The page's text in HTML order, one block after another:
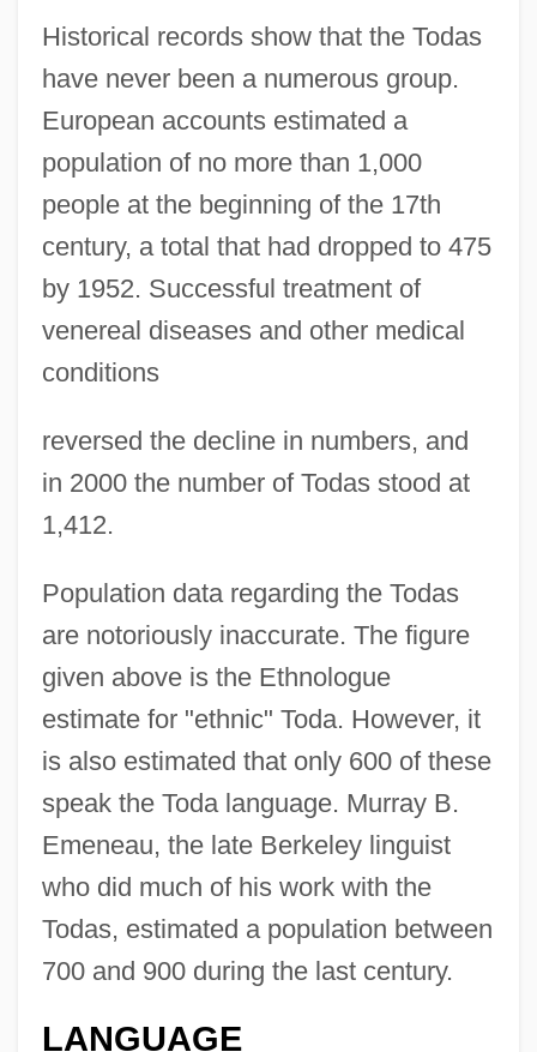
Historical records show that the Todas
have never been a numerous group.
European accounts estimated a
population of no more than 1,000
people at the beginning of the 17th
century, a total that had dropped to 475
by 1952. Successful treatment of
venereal diseases and other medical
conditions
reversed the decline in numbers, and
in 2000 the number of Todas stood at
1,412.
Population data regarding the Todas
are notoriously inaccurate. The figure
given above is the Ethnologue
estimate for "ethnic" Toda. However, it
is also estimated that only 600 of these
speak the Toda language. Murray B.
Emeneau, the late Berkeley linguist
who did much of his work with the
Todas, estimated a population between
700 and 900 during the last century.
LANGUAGE